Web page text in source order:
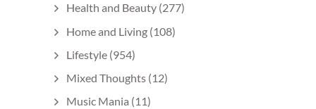
Health and Beauty (277)
Home and Living (108)
Lifestyle (954)
Mixed Thoughts (12)
Music Mania (11)